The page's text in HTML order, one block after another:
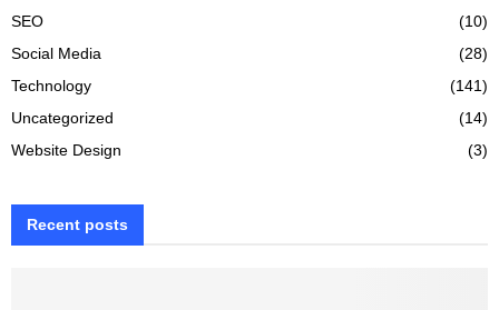
SEO
(10)
Social Media
(28)
Technology
(141)
Uncategorized
(14)
Website Design
(3)
Recent posts